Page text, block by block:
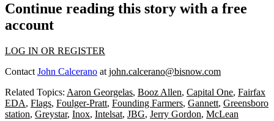
Continue reading this story with a free
account
LOG IN OR REGISTER
Contact John Calcerano at john.calcerano@bisnow.com
Related Topics: Aaron Georgelas, Booz Allen, Capital One, Fairfax
EDA, Flags, Foulger-Pratt, Founding Farmers, Gannett, Greensboro
station, Greystar, Inox, Intelsat, JBG, Jerry Gordon, McLean